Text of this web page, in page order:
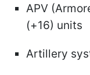
APV
(+16) units
Artillery